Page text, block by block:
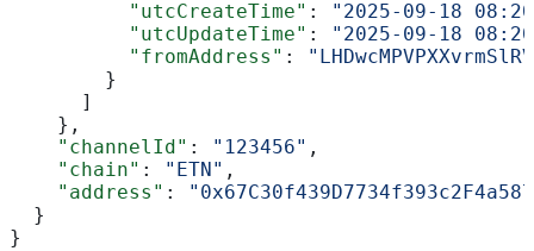
          "utcCreateTime"
:
"2025-09-18
          "utcUpdateTime"
:
"2025-09-18
          "fromAddress"
:
        }
      ]
    },
    "channelId"
: "123456" ,
    "chain"
: "ETN" ,
    "address"
:
  }
}